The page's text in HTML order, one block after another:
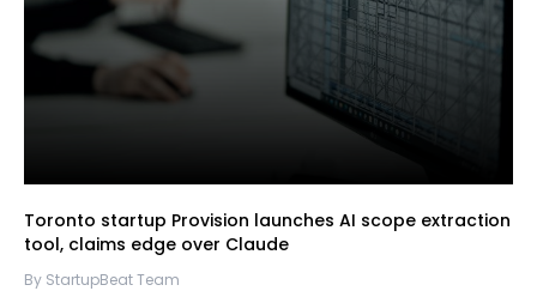
Toronto startup Provision launches AI scope extraction
tool, claims edge over Claude
By StartupBeat Team